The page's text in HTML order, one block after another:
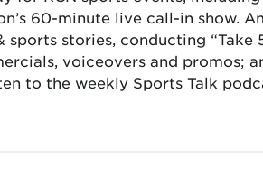
60-minute live call-in show.
sports stories, conducting
voiceovers and promos;
to the weekly Sports Talk